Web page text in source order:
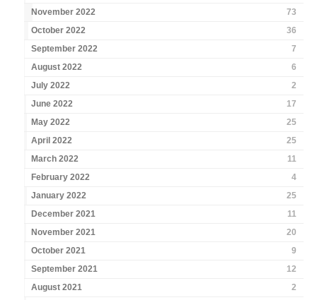
November 2022
73
October 2022
36
September 2022
7
August 2022
6
July 2022
2
June 2022
17
May 2022
25
April 2022
25
March 2022
11
February 2022
4
January 2022
25
December 2021
11
November 2021
20
October 2021
9
September 2021
12
August 2021
2